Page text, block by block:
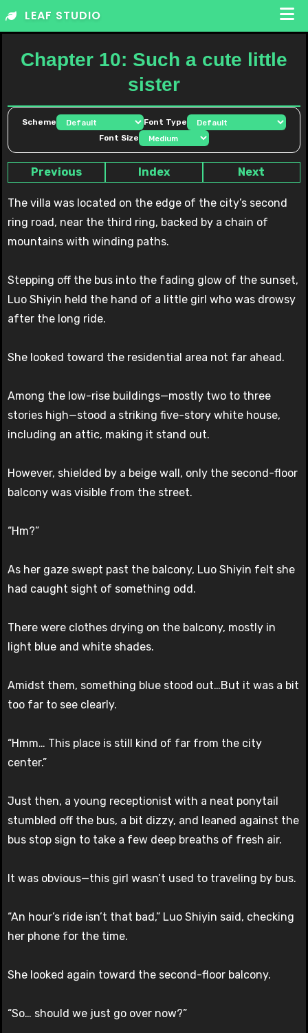
Skip
LEAF STUDIO
Chapter 10: Such a cute little
sister
Scheme
Font Type
Font Size
Previous Index Next
The villa was located on the edge of the city’s second
ring road, near the third ring, backed by a chain of
mountains with winding paths.
Stepping off the bus into the fading glow of the sunset,
Luo Shiyin held the hand of a little girl who was drowsy
after the long ride.
She looked toward the residential area not far ahead.
Among the low-rise buildings—mostly two to three
stories high—stood a striking five-story white house,
including an attic, making it stand out.
However, shielded by a beige wall, only the second-floor
balcony was visible from the street.
“Hm?”
As her gaze swept past the balcony, Luo Shiyin felt she
had caught sight of something odd.
There were clothes drying on the balcony, mostly in
light blue and white shades.
Amidst them, something blue stood out…But it was a bit
too far to see clearly.
“Hmm… This place is still kind of far from the city
center.”
Just then, a young receptionist with a neat ponytail
stumbled off the bus, a bit dizzy, and leaned against the
bus stop sign to take a few deep breaths of fresh air.
It was obvious—this girl wasn’t used to traveling by bus.
“An hour’s ride isn’t that bad,” Luo Shiyin said, checking
her phone for the time.
She looked again toward the second-floor balcony.
“So… should we just go over now?”